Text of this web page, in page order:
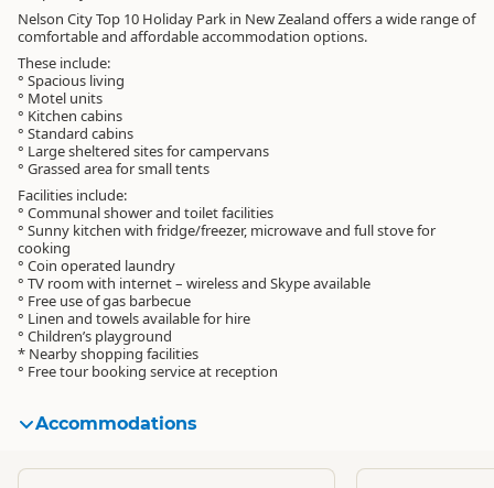
Nelson City Top 10 Holiday Park in New Zealand offers a wide range of
comfortable and affordable accommodation options.
These include:
° Spacious living
° Motel units
° Kitchen cabins
° Standard cabins
° Large sheltered sites for campervans
° Grassed area for small tents
Facilities include:
° Communal shower and toilet facilities
° Sunny kitchen with fridge/freezer, microwave and full stove for
cooking
° Coin operated laundry
° TV room with internet – wireless and Skype available
° Free use of gas barbecue
° Linen and towels available for hire
° Children’s playground
* Nearby shopping facilities
° Free tour booking service at reception
Accommodations